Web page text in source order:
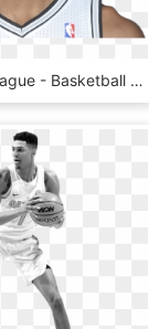
The Shadow League - Basketball Player, HD Png Download